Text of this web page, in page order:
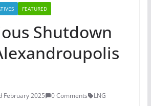
FEATURED
Shutdown
February 2025 0 Comments LNG